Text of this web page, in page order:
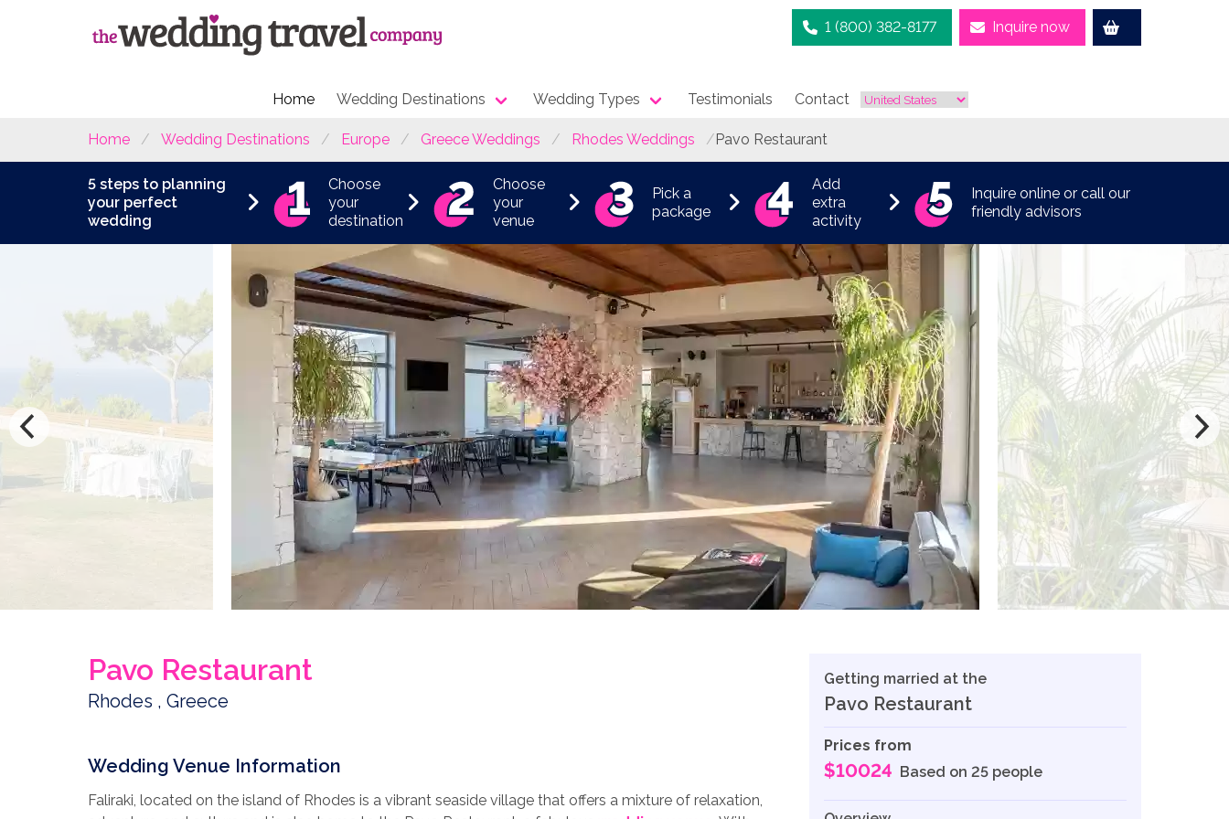
1 (800) 382-8177 Inquire now
Home Wedding Destinations Wedding Types Testimonials Contact
Home Wedding Destinations Europe Greece Weddings Rhodes Weddings Pavo Restaurant
5 steps to planning
your perfect
wedding
Choose
your
destination
Choose
your
venue
Pick a
package
Add
extra
activity
Inquire online or call our
friendly advisors
Pavo Restaurant
Rhodes , Greece
Wedding Venue Information
Faliraki, located on the island of Rhodes is a vibrant seaside village that offers a mixture of relaxation,
Getting married at the
Pavo Restaurant
Prices from
$10024 Based on 25 people